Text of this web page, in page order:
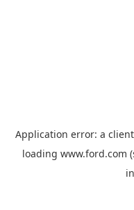
Application error: a client
loading www.ford.com